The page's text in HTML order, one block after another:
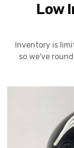
Low
Inventory is
so we've